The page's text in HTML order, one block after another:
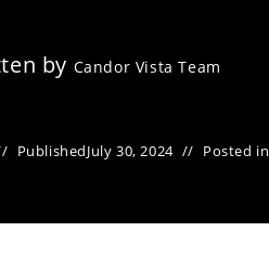
by Candor Vista Team
PublishedJuly 30, 2024 Posted in